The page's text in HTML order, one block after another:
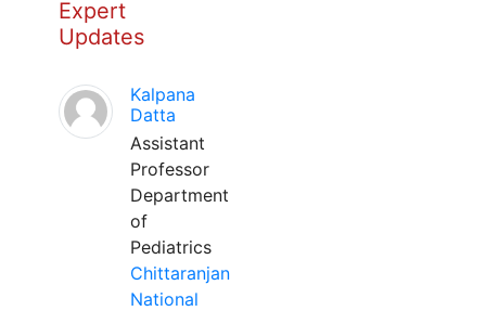
Expert
Updates
Kalpana
Datta
Assistant
Professor
Department
of
Pediatrics
Chittaranjan
National